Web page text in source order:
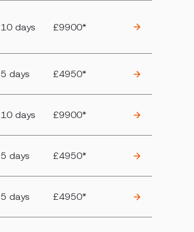
10 days £9900*
5 days £4950*
10 days £9900*
5 days £4950*
5 days £4950*